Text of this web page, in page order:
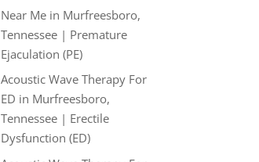
Near Me in Murfreesboro,
Tennessee | Premature
Ejaculation (PE)
Acoustic Wave Therapy For
ED in Murfreesboro,
Tennessee | Erectile
Dysfunction (ED)